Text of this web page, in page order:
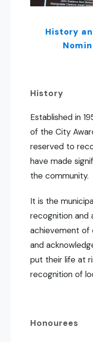
History
History
Established in
of the City
reserved to
have made
the community.
It is the
recognition and
achievement of
and
put their life at
recognition of
Honourees